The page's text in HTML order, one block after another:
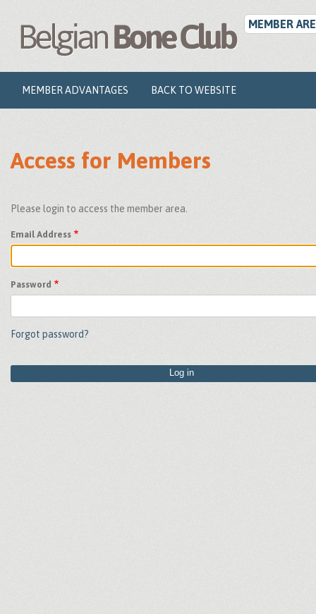
main
account
menu
MEMBER
Main
navigation
MEMBER ADVANTAGES BACK TO WEBSITE
Access for Members
Please login to access the member area.
Email Address
Password
Forgot password?